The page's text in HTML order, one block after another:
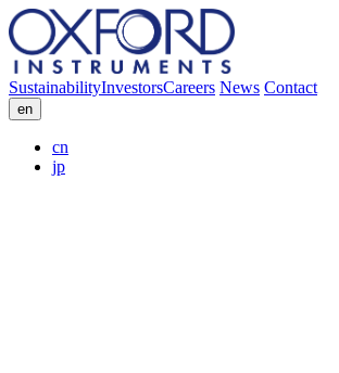
SustainabilityInvestorsCareers News Contact
en
cn
jp